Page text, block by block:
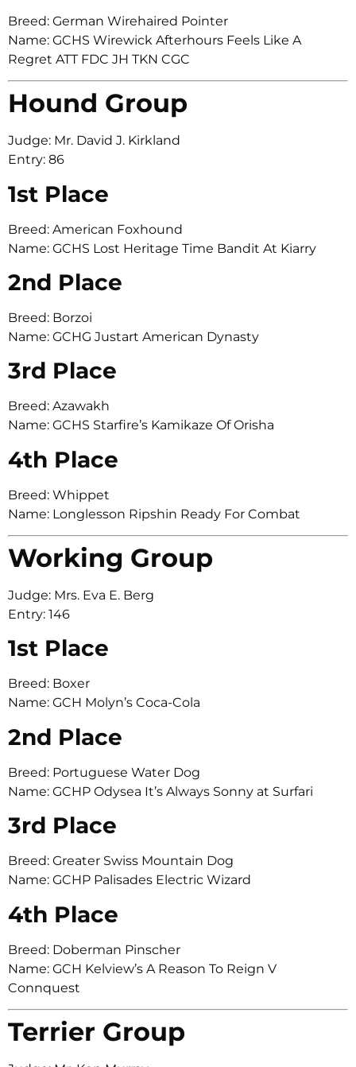
Breed: German Wirehaired Pointer
Name: GCHS Wirewick Afterhours Feels Like A
Regret ATT FDC JH TKN CGC
Hound Group
Judge: Mr. David J. Kirkland
Entry: 86
1st Place
Breed: American Foxhound
Name: GCHS Lost Heritage Time Bandit At Kiarry
2nd Place
Breed: Borzoi
Name: GCHG Justart American Dynasty
3rd Place
Breed: Azawakh
Name: GCHS Starfire’s Kamikaze Of Orisha
4th Place
Breed: Whippet
Name: Longlesson Ripshin Ready For Combat
Working Group
Judge: Mrs. Eva E. Berg
Entry: 146
1st Place
Breed: Boxer
Name: GCH Molyn’s Coca-Cola
2nd Place
Breed: Portuguese Water Dog
Name: GCHP Odysea It’s Always Sonny at Surfari
3rd Place
Breed: Greater Swiss Mountain Dog
Name: GCHP Palisades Electric Wizard
4th Place
Breed: Doberman Pinscher
Name: GCH Kelview’s A Reason To Reign V
Connquest
Terrier Group